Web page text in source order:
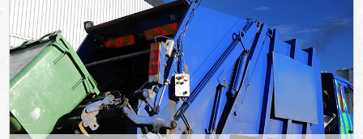
DEALS
FAQ
CONTACT